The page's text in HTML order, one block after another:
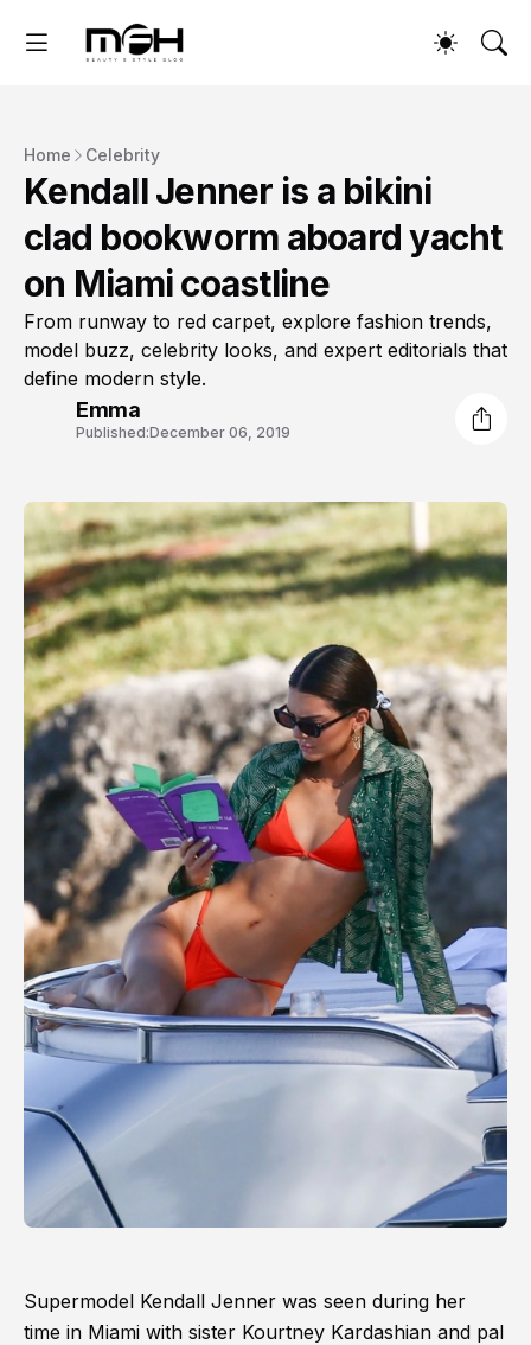
Home Celebrity
Kendall Jenner is a bikini
clad bookworm aboard yacht
on Miami coastline
From runway to red carpet, explore fashion trends,
model buzz, celebrity looks, and expert editorials that
define modern style.
Emma
Published:December 06, 2019
Supermodel Kendall Jenner was seen during her
time in Miami with sister Kourtney Kardashian and pal